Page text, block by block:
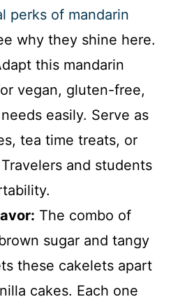
perks of mandarin
why they shine here.
this mandarin
vegan, gluten-free,
easily. Serve as
tea time treats, or
and students
The combo of
sugar and tangy
these cakelets apart
cakes. Each one